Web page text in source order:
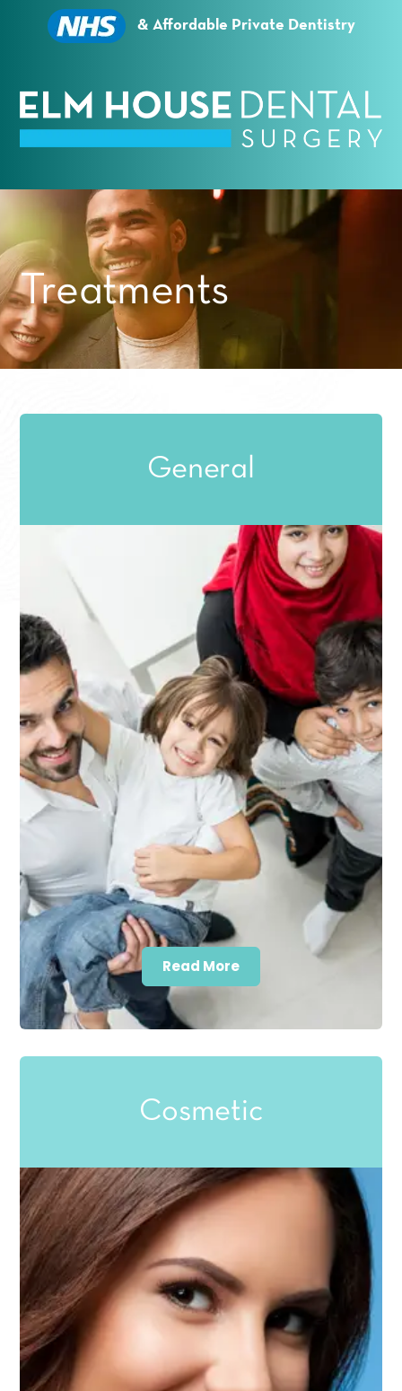
& Affordable Private Dentistry
Treatments
General
Read More
Cosmetic
necessary for the proper function of the website.
Statistics cookies collect information anonymously.
This information helps us to understand how our
visitors use our website.